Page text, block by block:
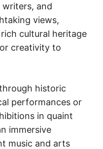
and
views,
cultural heritage
creativity to
historic
performances or
in quaint
immersive
music and arts